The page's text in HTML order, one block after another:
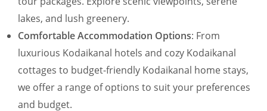
lakes, and lush greenery.
Comfortable Accommodation Options: From
luxurious Kodaikanal hotels and cozy Kodaikanal
cottages to budget-friendly Kodaikanal home stays,
we offer a range of options to suit your preferences
and budget.